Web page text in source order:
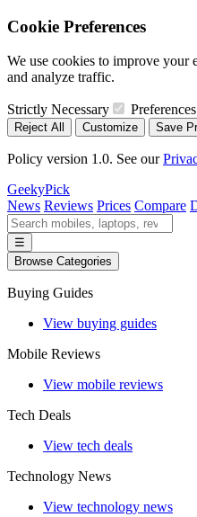
Cookie Preferences
We use cookies to improve your
and analyze traffic.
Strictly Necessary Preferences
Reject All Customize Save
Policy version 1.0. See our
GeekyPick
News Reviews Prices Compare
☰
Browse Categories
Buying Guides
View buying guides
Mobile Reviews
View mobile reviews
Tech Deals
View tech deals
Technology News
View technology news